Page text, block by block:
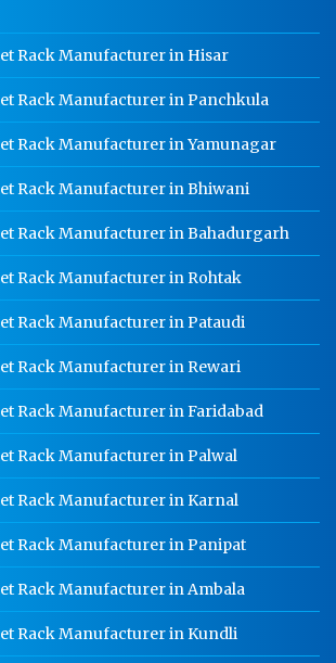
Rack Manufacturer in Hisar
Rack Manufacturer in Panchkula
Rack Manufacturer in Yamunagar
Rack Manufacturer in Bhiwani
Rack Manufacturer in Bahadurgarh
Rack Manufacturer in Rohtak
Rack Manufacturer in Pataudi
Rack Manufacturer in Rewari
Rack Manufacturer in Faridabad
Rack Manufacturer in Palwal
Rack Manufacturer in Karnal
Rack Manufacturer in Panipat
Rack Manufacturer in Ambala
Rack Manufacturer in Kundli